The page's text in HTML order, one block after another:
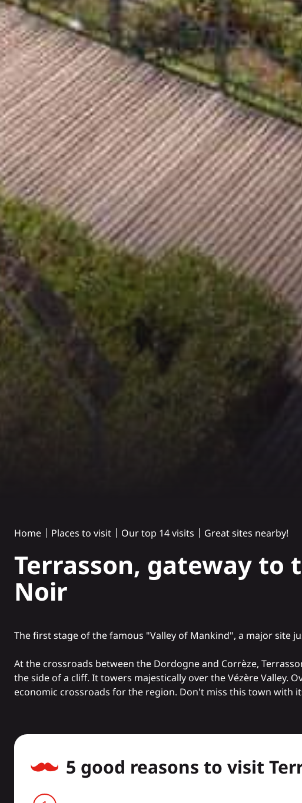
Home Places to visit Our top 14 visits Great sites nearby!
Terrasson, gateway to
Noir
The first stage of the famous "Valley of Mankind", a major site
At the crossroads between the Dordogne and Corrèze,
the side of a cliff. It towers majestically over the Vézère Valley.
economic crossroads for the region. Don't miss this town with
5 good reasons to visit